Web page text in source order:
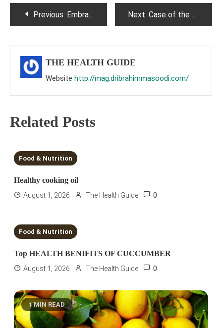
PostPrevious: Embrace Wellness: The Mediterranean Diet for a Healthier Life. Next: Case of the month CRANIOSYNTOSIS
THE HEALTH GUIDE
Website http://mag.dribrahimmasoodi.com/
Related Posts
6 MINS READ
Food & Nutrition
Healthy cooking oil
August 1, 2026 The Health Guide 0
2 MINS READ
Food & Nutrition
Top HEALTH BENIFITS OF CUCCUMBER
August 1, 2026 The Health Guide 0
1 MIN READ